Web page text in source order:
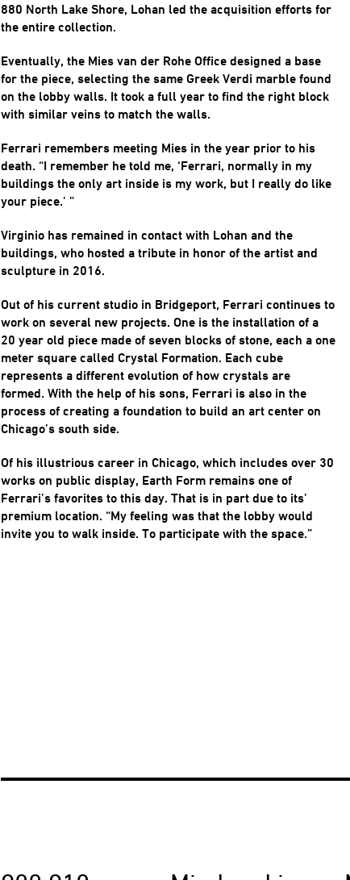
880 North Lake Shore, Lohan led the acquisition efforts for
the entire collection.
Eventually, the Mies van der Rohe Office designed a base
for the piece, selecting the same Greek Verdi marble found
on the lobby walls. It took a full year to find the right block
with similar veins to match the walls.
Ferrari remembers meeting Mies in the year prior to his
death. “I remember he told me, ‘Ferrari, normally in my
buildings the only art inside is my work, but I really do like
your piece.’ ”
Virginio has remained in contact with Lohan and the
buildings, who hosted a tribute in honor of the artist and
sculpture in 2016.
Out of his current studio in Bridgeport, Ferrari continues to
work on several new projects. One is the installation of a
20 year old piece made of seven blocks of stone, each a one
meter square called Crystal Formation. Each cube
represents a different evolution of how crystals are
formed. With the help of his sons, Ferrari is also in the
process of creating a foundation to build an art center on
Chicago’s south side.
Of his illustrious career in Chicago, which includes over 30
works on public display, Earth Form remains one of
Ferrari’s favorites to this day. That is in part due to its’
premium location. “My feeling was that the lobby would
invite you to walk inside. To participate with the space.”